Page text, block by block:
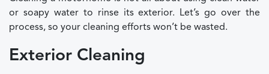
or soapy water to rinse its exterior. Let’s go over the
process, so your cleaning efforts won’t be wasted.
Exterior Cleaning